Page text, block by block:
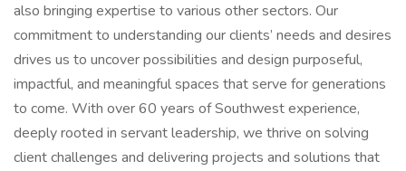
also bringing expertise to various other sectors. Our
commitment to understanding our clients’ needs and desires
drives us to uncover possibilities and design purposeful,
impactful, and meaningful spaces that serve for generations
to come. With over 60 years of Southwest experience,
deeply rooted in servant leadership, we thrive on solving
client challenges and delivering projects and solutions that